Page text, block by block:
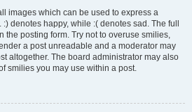
images which can be used to express a
denotes happy, while :( denotes sad. The full
the posting form. Try not to overuse smilies,
a post unreadable and a moderator may
altogether. The board administrator may also
smilies you may use within a post.